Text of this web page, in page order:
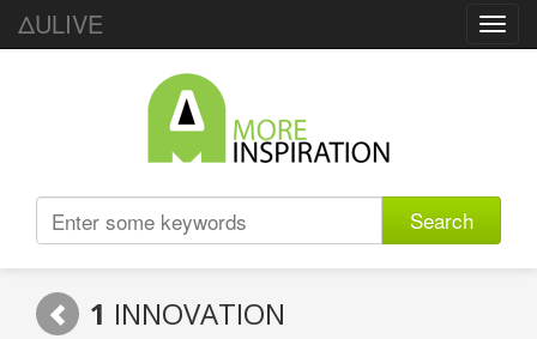
ΔULIVE
Search
1 INNOVATION